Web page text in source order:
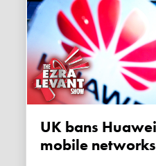
UK bans Huawei 5G parts from
mobile networks